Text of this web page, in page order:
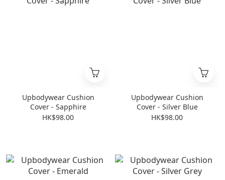
Upbodywear Cushion
Cover - Sapphire
HK$98.00
Upbodywear Cushion
Cover - Silver Blue
HK$98.00